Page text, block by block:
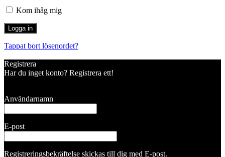
Kom ihåg mig
Tappat bort lösenordet?
Registrera
Har du inget konto? Registrera ett!
Användarnamn
E-post
Registreringsbekräftelse skickas till dig med E-post.